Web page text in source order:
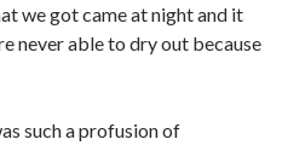
we got came at night and it
never able to dry out because
such a profusion of